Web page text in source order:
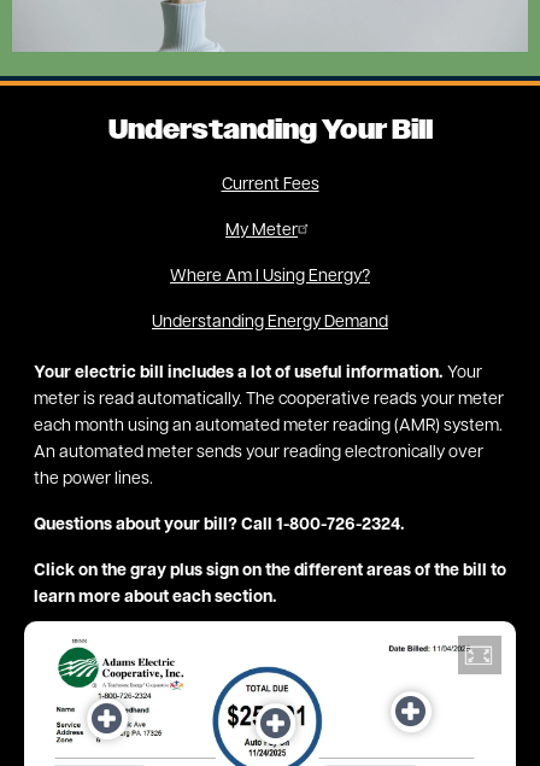
Understanding Your Bill
Current Fees
My Meter
Where Am I Using Energy?
Understanding Energy Demand
Your electric bill includes a lot of useful information. Your
meter is read automatically. The cooperative reads your meter
each month using an automated meter reading (AMR) system.
An automated meter sends your reading electronically over
the power lines.
Questions about your bill? Call 1-800-726-2324.
Click on the gray plus sign on the different areas of the bill to
learn more about each section.